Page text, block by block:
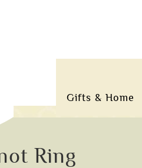
Gifts & Home
Ring